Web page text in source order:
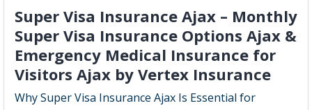
Super Visa Insurance Ajax – Monthly
Super Visa Insurance Options Ajax &
Emergency Medical Insurance for
Visitors Ajax by Vertex Insurance
Why Super Visa Insurance Ajax Is Essential for